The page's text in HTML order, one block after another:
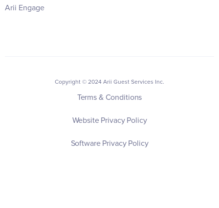
Arii Engage
Copyright © 2024 Arii Guest Services Inc.
Terms & Conditions
Website Privacy Policy
Software Privacy Policy